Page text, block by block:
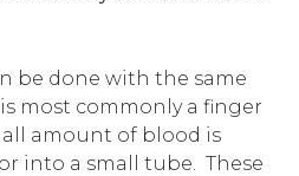
be done with the same
most commonly a finger
amount of blood is
into a small tube. These